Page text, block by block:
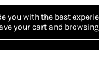
you with the best
your cart and